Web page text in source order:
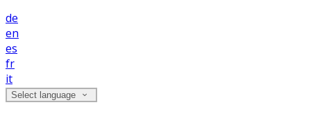
de
en
es
fr
it
Select language